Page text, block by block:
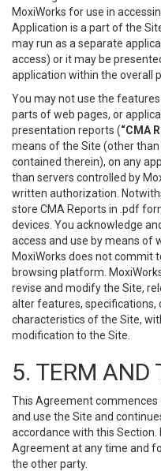
MoxiWorks for use in
Application is a part of the
may run as a separate
access) or it may be
application within the overall
You may not use the
parts of web pages, or
presentation reports (“CMA
means of the Site (other
contained therein), on any
than servers controlled by
written authorization.
store CMA Reports in .pdf
devices. You acknowledge
access and use by means of
MoxiWorks does not commit
browsing platform.
revise and modify the Site,
alter features, specifications,
characteristics of the Site,
modification to the Site.
5. TERM AND
This Agreement
and use the Site and
accordance with this
Agreement at any time and
the other party.